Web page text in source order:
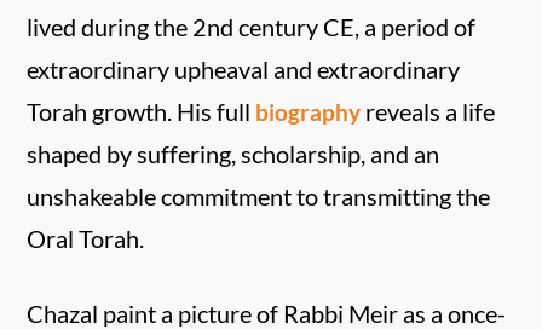
lived during the 2nd century CE, a period of
extraordinary upheaval and extraordinary
Torah growth. His full biography reveals a life
shaped by suffering, scholarship, and an
unshakeable commitment to transmitting the
Oral Torah.
Chazal paint a picture of Rabbi Meir as a once-